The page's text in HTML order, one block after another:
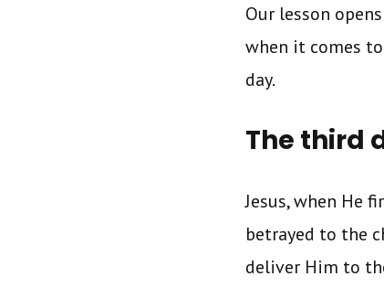
Our lesson
when it comes
day.
The third
Jesus, when He
betrayed to the
deliver Him to